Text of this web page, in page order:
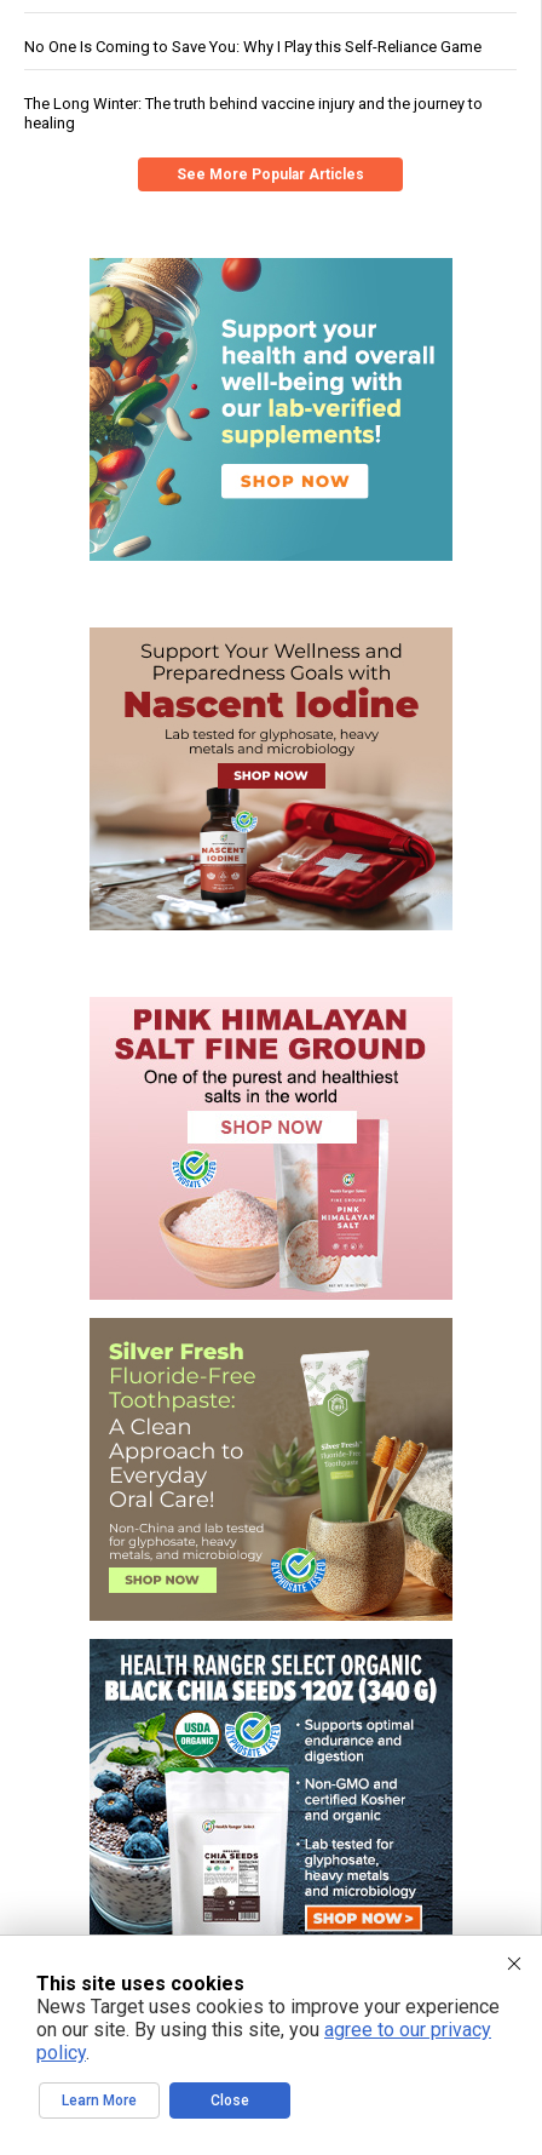
No One Is Coming to Save You: Why I Play this Self-Reliance Game
The Long Winter: The truth behind vaccine injury and the journey to
healing
See More Popular Articles
FREE EMAIL ALERTS
Get independent news alerts on natural cures, food lab tests, cannabis
medicine, science, robotics, drones, privacy and more.
This site uses cookies
News Target uses cookies to improve your experience
on our site. By using this site, you agree to our privacy
policy.
Learn More Close